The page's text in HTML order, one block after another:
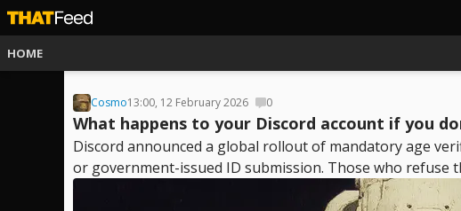
HOME
Cosmo13:00, 12 February 2026 0
What happens to your Discord account if you
Discord announced a global rollout of mandatory age
or government-issued ID submission. Those who refuse